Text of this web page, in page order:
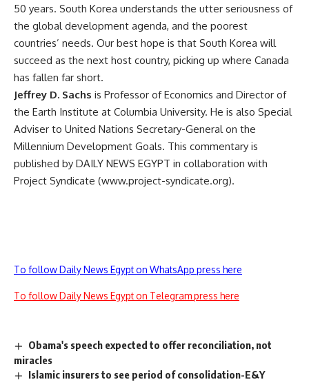
50 years. South Korea understands the utter seriousness of
the global development agenda, and the poorest
countries’ needs. Our best hope is that South Korea will
succeed as the next host country, picking up where Canada
has fallen far short.
Jeffrey D. Sachs is Professor of Economics and Director of
the Earth Institute at Columbia University. He is also Special
Adviser to United Nations Secretary-General on the
Millennium Development Goals. This commentary is
published by DAILY NEWS EGYPT in collaboration with
Project Syndicate (www.project-syndicate.org).
To follow Daily News Egypt on WhatsApp press here
To follow Daily News Egypt on Telegram press here
Obama's speech expected to offer reconciliation, not
miracles
Islamic insurers to see period of consolidation-E&Y